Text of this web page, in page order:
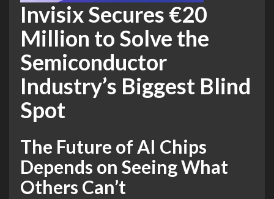
Invisix Secures €20
Million to Solve the
Semiconductor
Industry’s Biggest Blind
Spot
The Future of AI Chips
Depends on Seeing What
Others Can’t